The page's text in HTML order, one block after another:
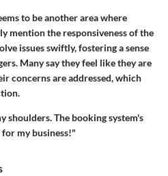
to be another area where
mention the responsiveness of the
issues swiftly, fostering a sense
Many say they feel like they are
concerns are addressed, which
shoulders. The booking system's
my business!"